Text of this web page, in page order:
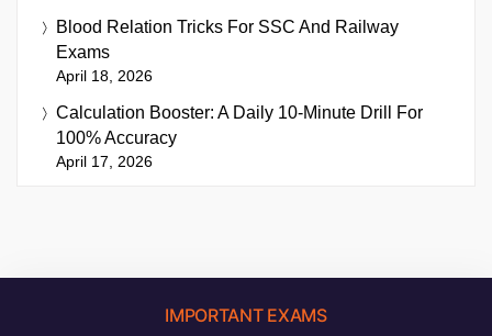
Blood Relation Tricks For SSC And Railway
Exams
April 18, 2026
Calculation Booster: A Daily 10-Minute Drill For
100% Accuracy
April 17, 2026
IMPORTANT EXAMS